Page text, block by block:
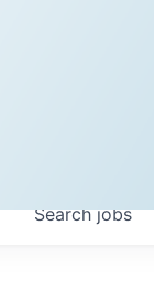
Searchjobs